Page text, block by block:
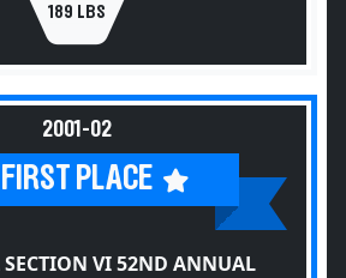
189 LBS
2001-02
FIRST PLACE
SECTION VI 52ND ANNUAL